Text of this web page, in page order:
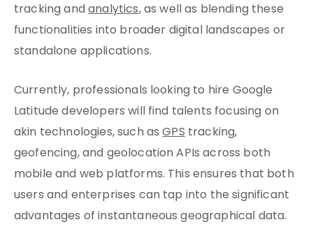
tracking andanalytics, as well as blending these
functionalities into broader digital landscapes or
standalone applications.
Currently, professionals looking to hire Google
Latitude developers will find talents focusing on
akin technologies, such asGPStracking,
geofencing, and geolocation APIs across both
mobile and web platforms. This ensures that both
users and enterprises can tap into the significant
advantages of instantaneous geographical data.